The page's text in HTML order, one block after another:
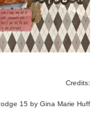
Credits:
15 by Gina Marie Huff